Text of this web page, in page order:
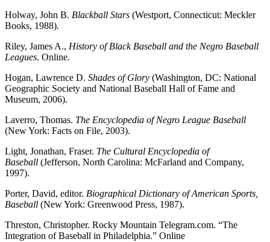
Holway, John B. Blackball Stars (Westport, Connecticut: Meckler
Books, 1988).
Riley, James A., History of Black Baseball and the Negro Baseball
Leagues. Online.
Hogan, Lawrence D. Shades of Glory (Washington, DC: National
Geographic Society and National Baseball Hall of Fame and
Museum, 2006).
Laverro, Thomas. The Encyclopedia of Negro League Baseball
(New York: Facts on File, 2003).
Light, Jonathan, Fraser. The Cultural Encyclopedia of
Baseball (Jefferson, North Carolina: McFarland and Company,
1997).
Porter, David, editor. Biographical Dictionary of American Sports,
Baseball (New York: Greenwood Press, 1987).
Threston, Christopher. Rocky Mountain Telegram.com. “The
Integration of Baseball in Philadelphia.” Online